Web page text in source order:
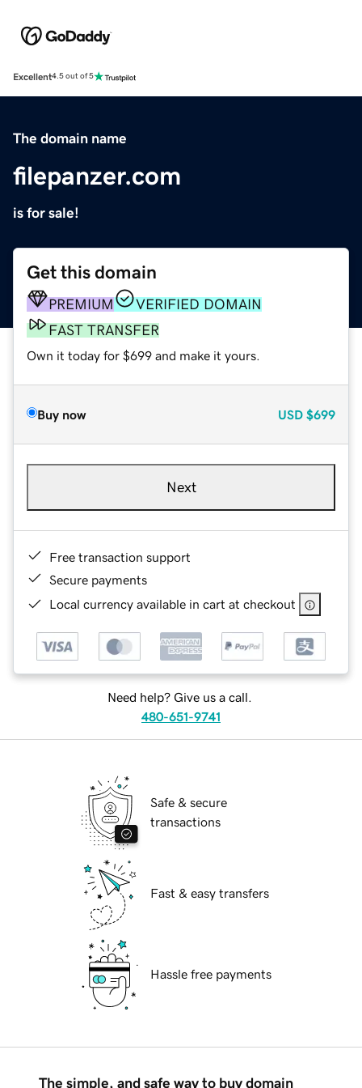
Excellent4.5 out of 5
The domain name
filepanzer.com
is for sale!
Get this domain
PREMIUM
VERIFIED DOMAIN
FAST TRANSFER
Own it today for $699 and make it yours.
Buy now USD $699
Next
Free transaction support
Secure payments
Local currency available in cart at checkout
Need help? Give us a call.
480-651-9741
Safe & secure
transactions
Fast & easy transfers
Hassle free payments
The simple, and safe way to buy domain